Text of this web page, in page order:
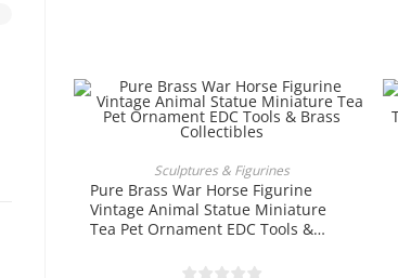
Sculptures & Figurines
Pure Brass War Horse Figurine
Vintage Animal Statue Miniature
Tea Pet Ornament EDC Tools &